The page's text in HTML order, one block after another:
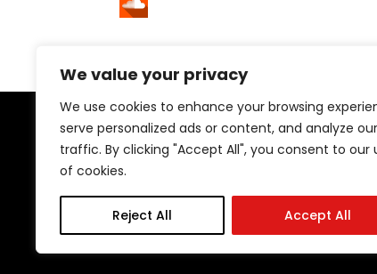
We value your privacy
We use cookies to enhance your browsing
serve personalized ads or content, and analyze our
traffic. By clicking "Accept All", you consent to our
of cookies.
Reject All Accept All
29 Stockton Rd | Sunderland | SR2 7AQ
Tel: 0191 567 1777